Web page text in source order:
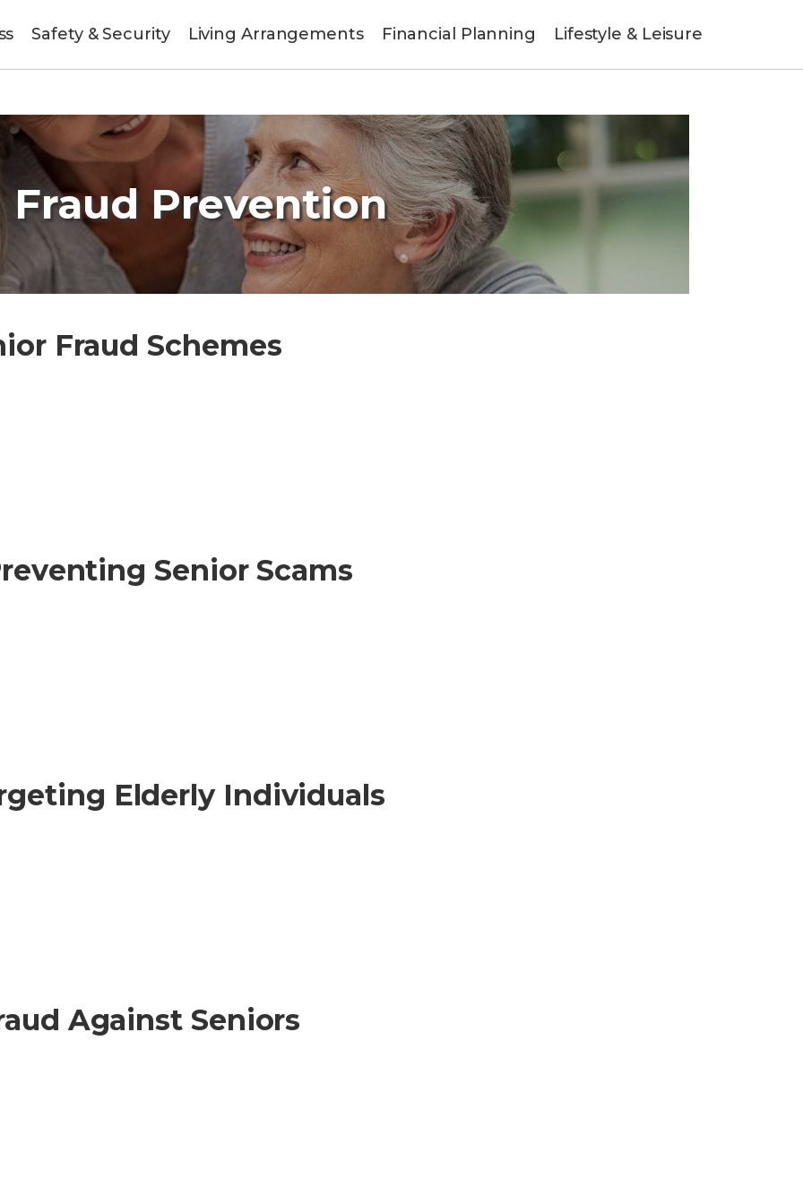
Safety & Security Living Arrangements Financial Planning Lifestyle & Leisure
Fraud Prevention
Fraud Schemes
Senior Scams
Elderly Individuals
Against Seniors